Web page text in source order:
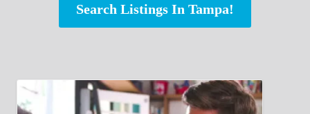
Search Listings In Tampa!